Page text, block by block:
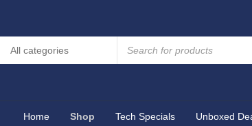
Home Shop Tech Specials Unboxed